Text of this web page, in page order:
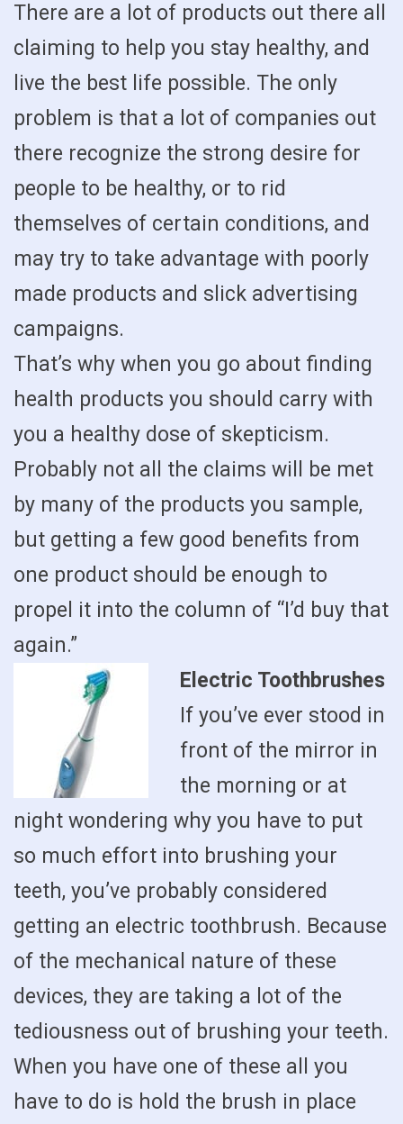
There are a lot of products out there all
claiming to help you stay healthy, and
live the best life possible. The only
problem is that a lot of companies out
there recognize the strong desire for
people to be healthy, or to rid
themselves of certain conditions, and
may try to take advantage with poorly
made products and slick advertising
campaigns.
That’s why when you go about finding
health products you should carry with
you a healthy dose of skepticism.
Probably not all the claims will be met
by many of the products you sample,
but getting a few good benefits from
one product should be enough to
propel it into the column of “I’d buy that
again.”
Electric Toothbrushes
If you’ve ever stood in
front of the mirror in
the morning or at
night wondering why you have to put
so much effort into brushing your
teeth, you’ve probably considered
getting an electric toothbrush. Because
of the mechanical nature of these
devices, they are taking a lot of the
tediousness out of brushing your teeth.
When you have one of these all you
have to do is hold the brush in place